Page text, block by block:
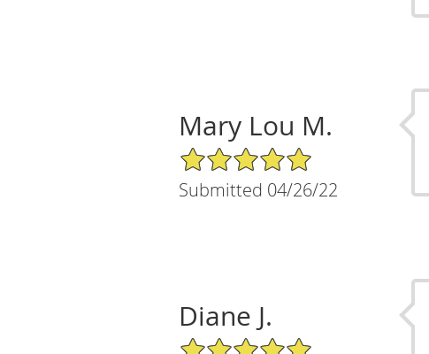
Mary Lou M.
5/5 Star Rating
Submitted 04/26/22
Diane J.
5/5 Star Rating